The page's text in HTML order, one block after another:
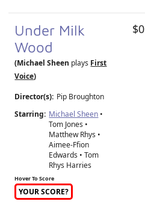
Under Milk
Wood
(Michael Sheen plays First
Voice)
Director(s): Pip Broughton
Starring: Michael Sheen •
Tom Jones •
Matthew Rhys •
Aimee-Ffion
Edwards • Tom
Rhys Harries
Hover To Score
YOUR SCORE?
$0